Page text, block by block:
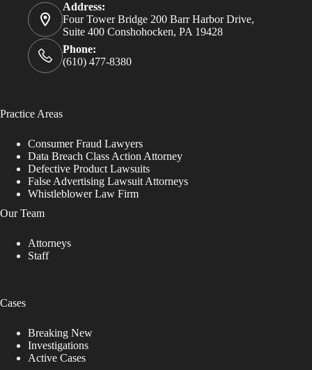
Address:
Four Tower Bridge 200 Barr Harbor Drive,
Suite 400 Conshohocken, PA 19428
Phone:
(610) 477-8380
Practice Areas
Consumer Fraud Lawyers
Data Breach Class Action Attorney
Defective Product Lawsuits
False Advertising Lawsuit Attorneys
Whistleblower Law Firm
Our Team
Attorneys
Staff
Cases
Breaking New
Investigations
Active Cases